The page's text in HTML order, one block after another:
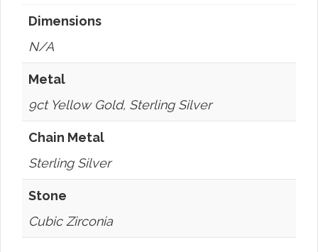
Dimensions
N/A
Metal
9ct Yellow Gold, Sterling Silver
Chain Metal
Sterling Silver
Stone
Cubic Zirconia